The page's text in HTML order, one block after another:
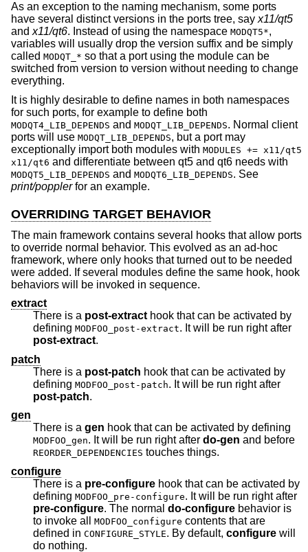
As an exception to the naming mechanism, some ports
have several distinct versions in the ports tree, say x11/qt5
and x11/qt6. Instead of using the namespace MODQT5*,
variables will usually drop the version suffix and be simply
called MODQT_* so that a port using the module can be
switched from version to version without needing to change
everything.
It is highly desirable to define names in both namespaces
for such ports, for example to define both
MODQT4_LIB_DEPENDS and MODQT_LIB_DEPENDS. Normal client
ports will use MODQT_LIB_DEPENDS, but a port may
exceptionally import both modules with MODULES += x11/qt5
x11/qt6 and differentiate between qt5 and qt6 needs with
MODQT5_LIB_DEPENDS and MODQT6_LIB_DEPENDS. See
print/popplerfor an example.
OVERRIDING TARGET BEHAVIOR
The main framework contains several hooks that allow ports
to override normal behavior. This evolved as an ad-hoc
framework, where only hooks that turned out to be needed
were added. If several modules define the same hook, hook
behaviors will be invoked in sequence.
extract
There is a post-extract hook that can be activated by
defining MODFOO_post-extract
. It will be run right after
post-extract.
patch
There is a post-patch hook that can be activated by
defining MODFOO_post-patch
. It will be run right after
post-patch.
gen
There is a gen hook that can be activated by defining
MODFOO_gen. It will be run right after do-gen and before
REORDER_DEPENDENCIES touches things.
configure
There is a pre-configure hook that can be activated by
defining MODFOO_pre-configure
. It will be run right after
pre-configure. The normal do-configure behavior is
to invoke all MODFOO_configure contents that are
defined in CONFIGURE_STYLE. By default, configure will
do nothing.